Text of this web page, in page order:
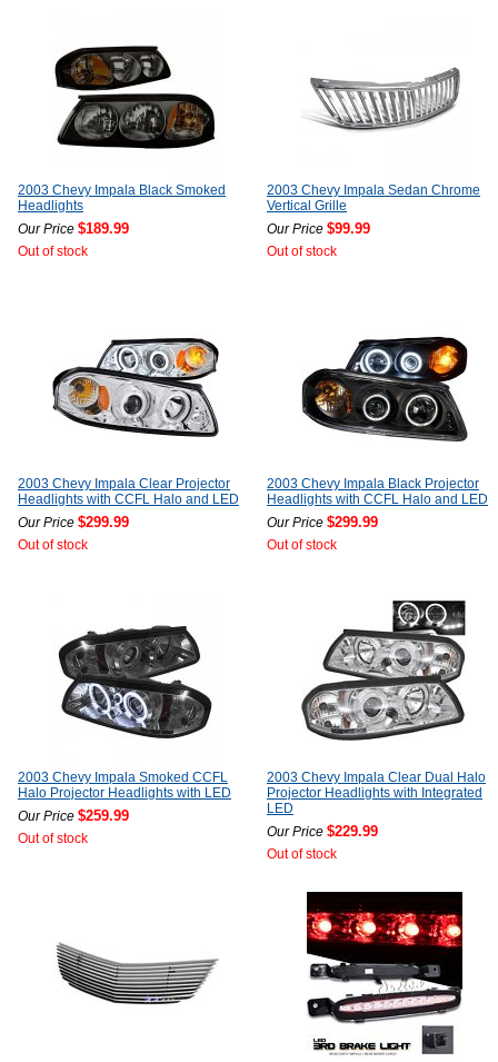
2003 Chevy Impala Black Smoked
Headlights
Our Price $189.99
Out of stock
2003 Chevy Impala Sedan Chrome
Vertical Grille
Our Price $99.99
Out of stock
2003 Chevy Impala Clear Projector
Headlights with CCFL Halo and LED
Our Price $299.99
Out of stock
2003 Chevy Impala Black Projector
Headlights with CCFL Halo and LED
Our Price $299.99
Out of stock
2003 Chevy Impala Smoked CCFL
Halo Projector Headlights with LED
Our Price $259.99
Out of stock
2003 Chevy Impala Clear Dual Halo
Projector Headlights with Integrated
LED
Our Price $229.99
Out of stock